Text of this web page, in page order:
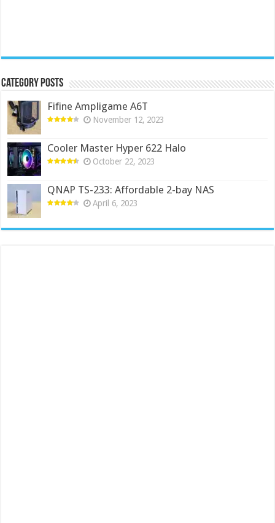
Category Posts
Fifine Ampligame A6T
November 12, 2023
Cooler Master Hyper 622 Halo
October 22, 2023
QNAP TS-233: Affordable 2-bay NAS
April 6, 2023